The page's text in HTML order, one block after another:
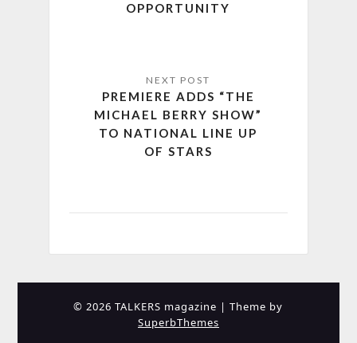
OPPORTUNITY
PREMIERE ADDS “THE
MICHAEL BERRY SHOW”
TO NATIONAL LINE UP
OF STARS
© 2026 TALKERS magazine | Theme by
SuperbThemes